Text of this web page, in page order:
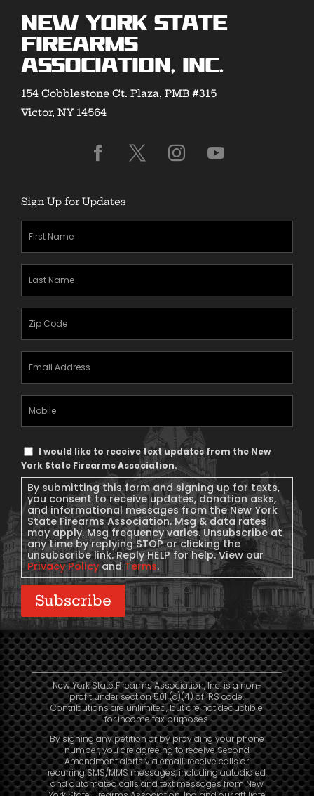
New York State
Firearms
Association, Inc.
154 Cobblestone Ct. Plaza, PMB #315
Victor, NY 14564
Sign Up for Updates
Text
Message
Consent
I would like to receive text updates from the New
York State Firearms Association.
By submitting this form and signing up for texts,
you consent to receive updates, donation asks,
and informational messages from the New York
State Firearms Association. Msg & data rates
may apply. Msg frequency varies. Unsubscribe at
any time by replying STOP or clicking the
unsubscribe link. Reply HELP for help. View our
Privacy PolicyandTerms.
Subscribe
New York State Firearms Association, Inc. is a non-
profit under section 501 (c)(4) of IRS code.
Contributions are unlimited, but are not deductible
for income tax purposes.
By signing any petition or by providing your phone
number, you are agreeing to receive Second
Amendment alerts via email, receive calls or
recurring SMS/MMS messages, including autodialed
and automated calls and text messages from New